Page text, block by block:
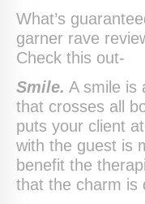
What’s
garner rave
Check this out-
Smile. A smile is
that crosses all
puts your client
with the guest is
benefit the
that the charm is